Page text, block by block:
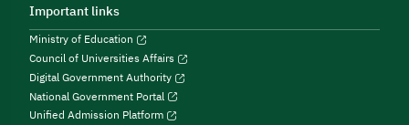
Important links
Ministry of Education
Council of Universities Affairs
Digital Government Authority
National Government Portal
Unified Admission Platform